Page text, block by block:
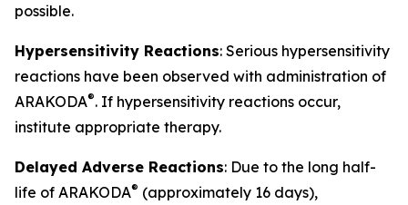
possible.
Hypersensitivity Reactions: Serious hypersensitivity
reactions have been observed with administration of
ARAKODA®. If hypersensitivity reactions occur,
institute appropriate therapy.
Delayed Adverse Reactions: Due to the long half-
life of ARAKODA® (approximately 16 days),